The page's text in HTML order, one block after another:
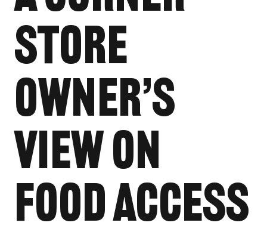
Store
Owner’s
View on
Food Access